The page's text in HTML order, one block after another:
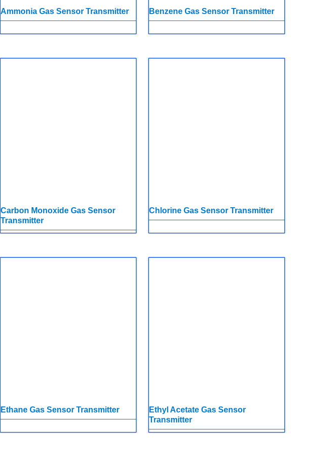
Ammonia Gas Sensor Transmitter Benzene Gas Sensor Transmitter
Carbon Monoxide Gas Sensor
Transmitter
Chlorine Gas Sensor Transmitter
Ethane Gas Sensor Transmitter
Ethyl Acetate Gas Sensor
Transmitter